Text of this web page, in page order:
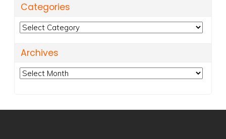
Categories
Categories
Archives
Archives